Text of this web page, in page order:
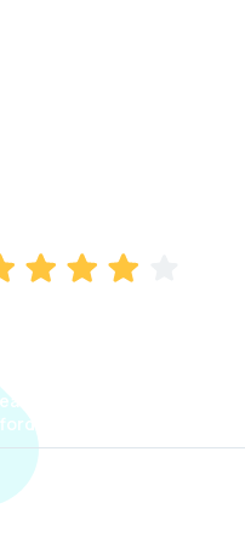
The options were
the premium was